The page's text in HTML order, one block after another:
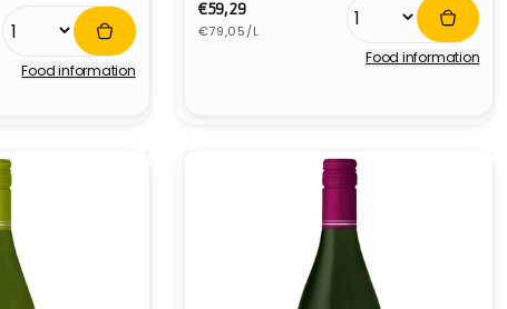
Food information
Regular
price
€59,29
Unit
€79,05/L
Food information